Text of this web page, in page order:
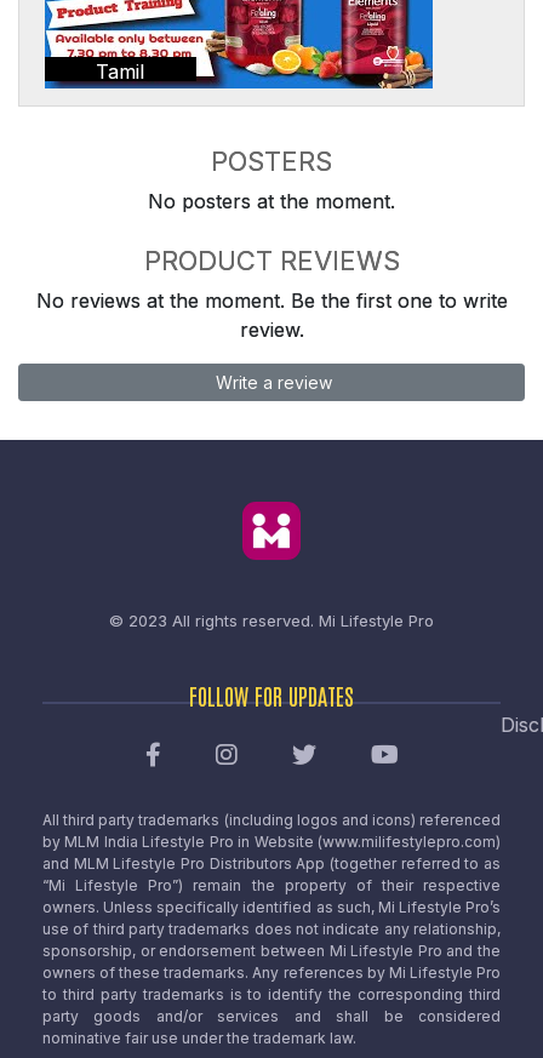
Tamil
POSTERS
No posters at the moment.
PRODUCT REVIEWS
No reviews at the moment. Be the first one to write
review.
Write a review
© 2023 All rights reserved. Mi Lifestyle Pro
FOLLOW FOR UPDATES
All third party trademarks (including logos and icons) referenced
by MLM India Lifestyle Pro in Website (www.milifestylepro.com)
and MLM Lifestyle Pro Distributors App (together referred to as
“Mi Lifestyle Pro”) remain the property of their respective
owners. Unless specifically identified as such, Mi Lifestyle Pro’s
use of third party trademarks does not indicate any relationship,
sponsorship, or endorsement between Mi Lifestyle Pro and the
owners of these trademarks. Any references by Mi Lifestyle Pro
to third party trademarks is to identify the corresponding third
party goods and/or services and shall be considered
nominative fair use under the trademark law.